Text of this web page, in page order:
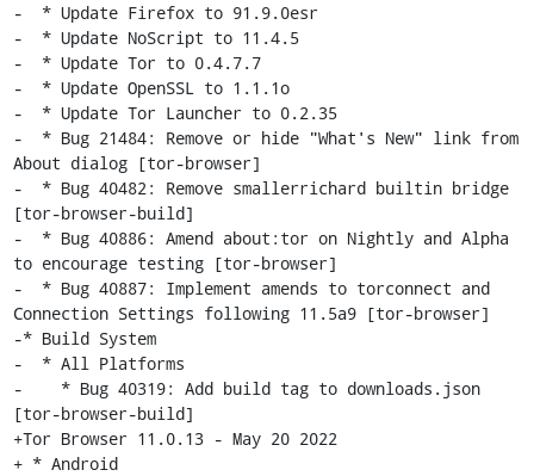
-  * Update Firefox to 91.9.0esr
-  * Update NoScript to 11.4.5
-  * Update Tor to 0.4.7.7
-  * Update OpenSSL to 1.1.1o
-  * Update Tor Launcher to 0.2.35
-  * Bug 21484: Remove or hide "What's New" link from
About dialog [tor-browser]
-  * Bug 40482: Remove smallerrichard builtin bridge
[tor-browser-build]
-  * Bug 40886: Amend about:tor on Nightly and Alpha
to encourage testing [tor-browser]
-  * Bug 40887: Implement amends to torconnect and
Connection Settings following 11.5a9 [tor-browser]
-* Build System
-  * All Platforms
-    * Bug 40319: Add build tag to downloads.json
[tor-browser-build]
+Tor Browser 11.0.13 - May 20 2022
+ * Android